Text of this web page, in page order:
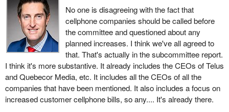
No one is disagreeing with the fact that
cellphone companies should be called before
the committee and questioned about any
planned increases. I think we've all agreed to
that. That's actually in the subcommittee report.
I think it's more substantive. It already includes the CEOs of Telus
and Quebecor Media, etc. It includes all the CEOs of all the
companies that have been mentioned. It also includes a focus on
increased customer cellphone bills, so any.... It's already there.